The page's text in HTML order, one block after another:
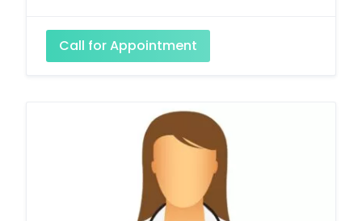
Call for Appointment